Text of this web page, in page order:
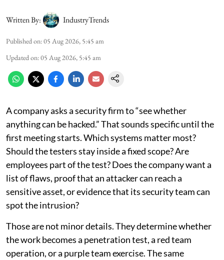
Written By: IndustryTrends
Published on:05 Aug 2026, 5:45 am
Updated on:05 Aug 2026, 5:45 am
A company asks a security firm to “see whether
anything can be hacked.” That sounds specific until the
first meeting starts. Which systems matter most?
Should the testers stay inside a fixed scope? Are
employees part of the test? Does the company want a
list of flaws, proof that an attacker can reach a
sensitive asset, or evidence that its security team can
spot the intrusion?
Those are not minor details. They determine whether
the work becomes a penetration test, a red team
operation, or a purple team exercise. The same